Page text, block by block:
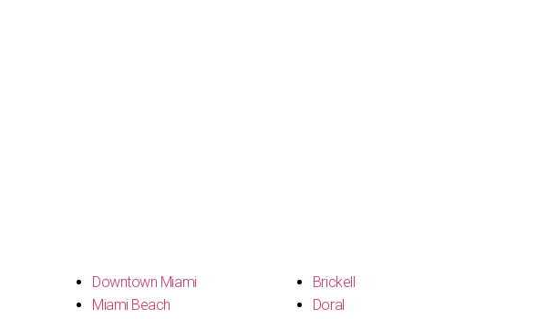
Downtown Miami
Miami Beach
Brickell
Doral